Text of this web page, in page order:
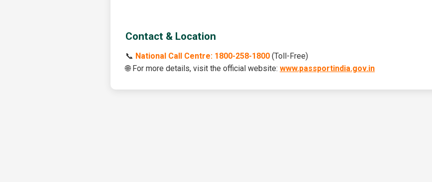
Contact & Location
📞 National Call Centre: 1800-258-1800 (Toll-Free)
🌐 For more details, visit the official website: www.passportindia.gov.in